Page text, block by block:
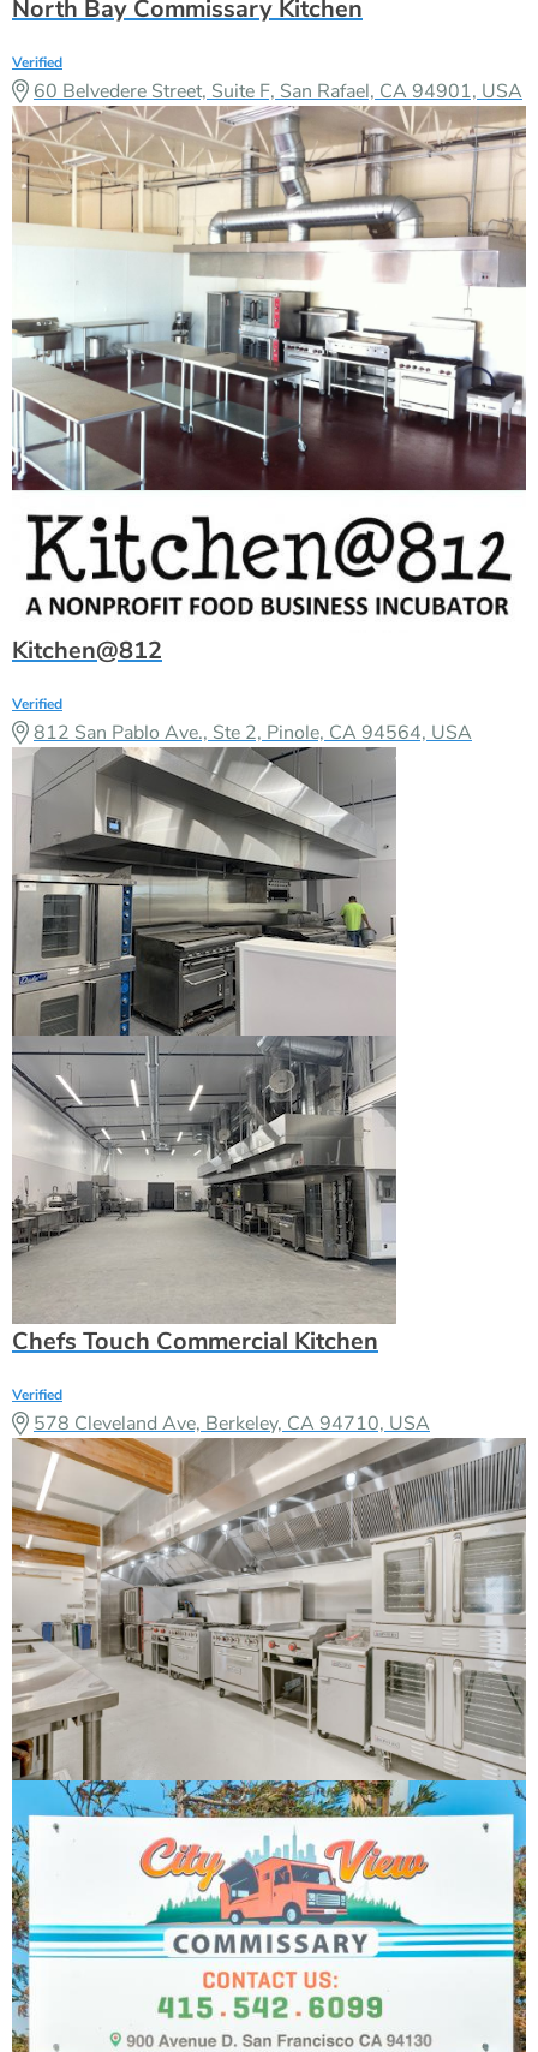
North Bay Commissary Kitchen
Verified
60 Belvedere Street, Suite F, San Rafael, CA 94901, USA
Kitchen@812
Verified
812 San Pablo Ave., Ste 2, Pinole, CA 94564, USA
Chefs Touch Commercial Kitchen
Verified
578 Cleveland Ave, Berkeley, CA 94710, USA